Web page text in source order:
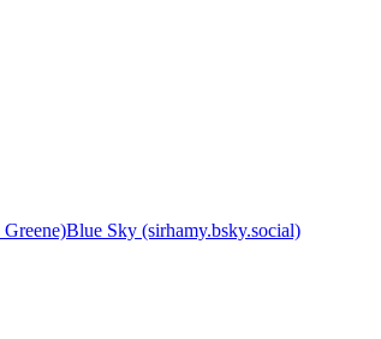
Blue Sky (sirhamy.bsky.social)